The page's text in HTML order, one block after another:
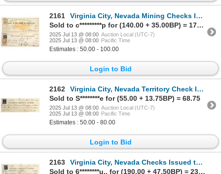
2161
Virginia City, Nevada Mining Checks Issued to Gillig, Mott & Co. (Grant Lanterns) [198886]
Sold to c*********p for (140.00 + 35.00BP) = 175.00
2025 Jul 13 @ 08:00 Auction Local (UTC-7)
2025 Jul 13 @ 08:00 Pacific Time
Estimates : 50.00 - 100.00
Login to Bid
2162
Virginia City, Nevada Territory Check Issued to Photo Studio Sutterley & Bro. [198889]
Sold to S********e for (55.00 + 13.75BP) = 68.75
2025 Jul 13 @ 08:00 Auction Local (UTC-7)
2025 Jul 13 @ 08:00 Pacific Time
Estimates : 50.00 - 80.00
Login to Bid
2163
Virginia City, Nevada Checks Issued to Druggists [198897]
Sold to 6********u.. for (190.00 + 47.50BP) = 237.50